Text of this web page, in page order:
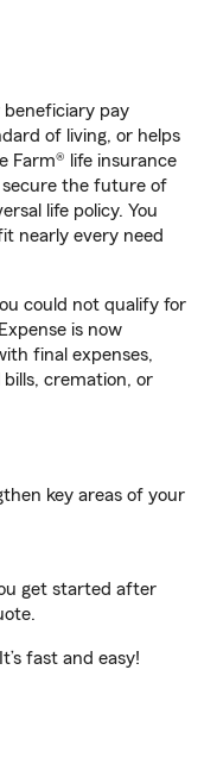
pay
of living, or helps
Farm® life insurance
secure the future of
life policy. You
nearly every need
could not qualify for
is now
final expenses,
cremation, or
key areas of your
get started after
fast and easy!